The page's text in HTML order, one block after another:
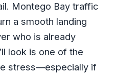
Montego Bay traffic
a smooth landing
who is already
look is one of the
stress—especially if